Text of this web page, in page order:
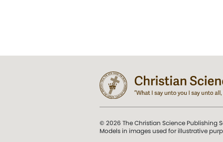
© 2026 The Christian Science Publishing
Models in images used for illustrative